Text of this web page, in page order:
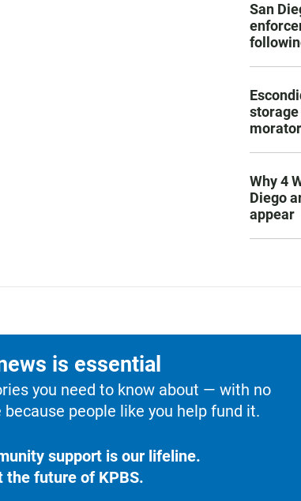
San
Why 4
Diego
appear
is essential
you need to know about — with no
people like you help fund it.
support is our lifeline.
future of KPBS.